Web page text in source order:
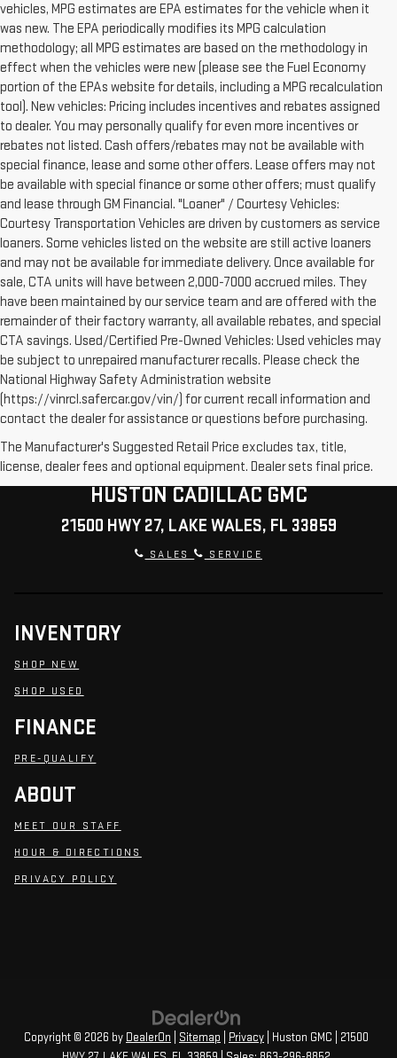
vehicles, MPG estimates are EPA estimates for the vehicle when it
was new. The EPA periodically modifies its MPG calculation
methodology; all MPG estimates are based on the methodology in
effect when the vehicles were new (please see the Fuel Economy
portion of the EPAs website for details, including a MPG recalculation
tool). New vehicles: Pricing includes incentives and rebates assigned
to dealer. You may personally qualify for even more incentives or
rebates not listed. Cash offers/rebates may not be available with
special finance, lease and some other offers. Lease offers may not
be available with special finance or some other offers; must qualify
and lease through GM Financial. "Loaner" / Courtesy Vehicles:
Courtesy Transportation Vehicles are driven by customers as service
loaners. Some vehicles listed on the website are still active loaners
and may not be available for immediate delivery. Once available for
sale, CTA units will have between 2,000-7000 accrued miles. They
have been maintained by our service team and are offered with the
remainder of their factory warranty, all available rebates, and special
CTA savings. Used/Certified Pre-Owned Vehicles: Used vehicles may
be subject to unrepaired manufacturer recalls. Please check the
National Highway Safety Administration website
(https://vinrcl.safercar.gov/vin/) for current recall information and
contact the dealer for assistance or questions before purchasing.
The Manufacturer's Suggested Retail Price excludes tax, title,
license, dealer fees and optional equipment. Dealer sets final price.
HUSTON CADILLAC GMC
21500 HWY 27, LAKE WALES, FL 33859
SALES SERVICE
INVENTORY
SHOP NEW
SHOP USED
FINANCE
PRE-QUALIFY
ABOUT
MEET OUR STAFF
HOUR & DIRECTIONS
PRIVACY POLICY
Copyright © 2026 by DealerOn Sitemap Privacy | Huston GMC
21500